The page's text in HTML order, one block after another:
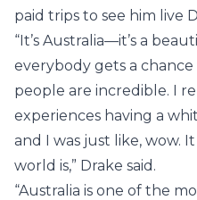
paid trips to see him live
“It’s Australia—it’s a
everybody gets a
people are incredible. I
experiences having a
and I was just like, wow.
world is,” Drake said.
“Australia is one of the